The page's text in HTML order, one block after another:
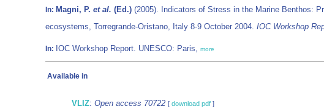
In: Magni, P. et al. (Ed.) (2005). Indicators of Stress in the Marine Benthos:
ecosystems, Torregrande-Oristano, Italy 8-9 October 2004. IOC Workshop
In: IOC Workshop Report. UNESCO: Paris, more
Available in
VLIZ: Open access 70722 [ download pdf ]